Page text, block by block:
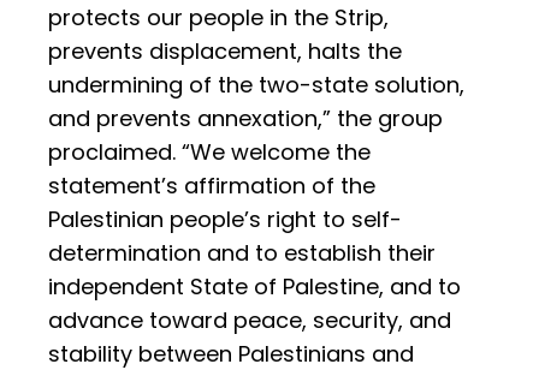
protects our people in the Strip,
prevents displacement, halts the
undermining of the two-state solution,
and prevents annexation,” the group
proclaimed. “We welcome the
statement’s affirmation of the
Palestinian people’s right to self-
determination and to establish their
independent State of Palestine, and to
advance toward peace, security, and
stability between Palestinians and